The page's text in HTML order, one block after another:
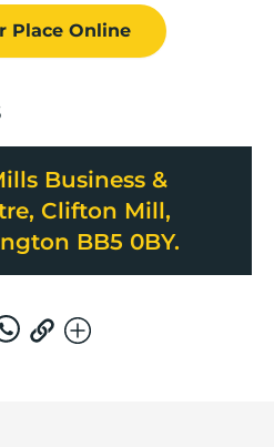
Place Online
Business &
Clifton Mill,
BB5 0BY.